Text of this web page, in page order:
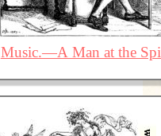
Music.—A Man at the